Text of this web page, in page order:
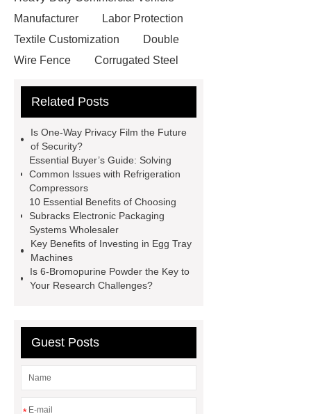
Manufacturer
Labor Protection
Textile Customization
Double
Wire Fence
Corrugated Steel
Book Manufacturer
china tumble belt shot blasting
machine
extreme theme park
rides
Filter Plate Material
b signal connector manufacturer
types of skirting board
slurry pumps
vertical froth
pump
mono lcd
NGS Library
Preparation Kits
Related Posts
Is One-Way Privacy Film the Future
of Security?
Essential Buyer’s Guide: Solving
Common Issues with Refrigeration
Compressors
10 Essential Benefits of Choosing
Subracks Electronic Packaging
Systems Wholesaler
Key Benefits of Investing in Egg Tray
Machines
Is 6-Bromopurine Powder the Key to
Your Research Challenges?
Guest Posts